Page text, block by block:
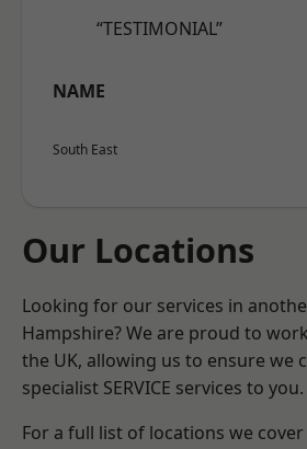
“TESTIMONIAL”
NAME
South East
Our Locations
Looking for our services in
Hampshire? We are proud to
the UK, allowing us to ensure we
specialist SERVICE services to you.
For a full list of locations we